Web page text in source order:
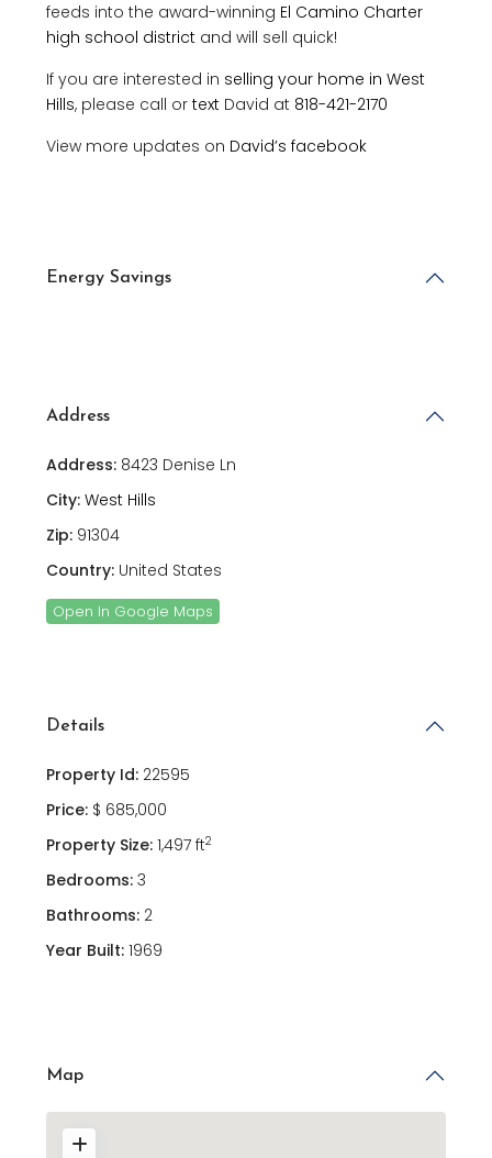
feeds into the award-winning El Camino Charter
high school district and will sell quick!
If you are interested in selling your home in West
Hills, please call or text David at 818-421-2170
View more updates on David’s facebook
Energy Savings
Address
Address: 8423 Denise Ln
City: West Hills
Zip: 91304
Country: United States
Open In Google Maps
Details
Property Id: 22595
Price: $ 685,000
Property Size: 1,497 ft2
Bedrooms: 3
Bathrooms: 2
Year Built: 1969
Map